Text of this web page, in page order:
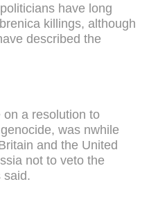
have long
killings, although
described the
a resolution to
was nwhile
and the United
not to veto the
said.